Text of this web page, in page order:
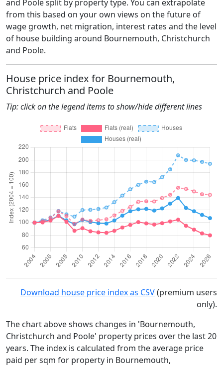
and Poole split by property type. You can extrapolate
from this based on your own views on the future of
wage growth, net migration, interest rates and the level
of house building around Bournemouth, Christchurch
and Poole.
House price index for Bournemouth,
Christchurch and Poole
Tip: click on the legend items to show/hide different lines
Download house price index as CSV(premium users
only).
The chart above shows changes in 'Bournemouth,
Christchurch and Poole' property prices over the last 20
years. The index is calculated from the average price
paid per sqm for property in Bournemouth,